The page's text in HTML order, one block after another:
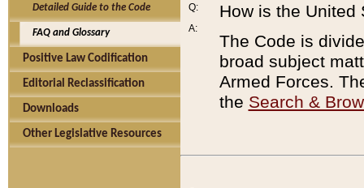
Detailed Guide to the Code
FAQ and Glossary
Positive Law Codification
Editorial Reclassification
Downloads
Other Legislative Resources
Q:
A:
How is the United
The Code is
broad subject
Armed Forces.
the Search &